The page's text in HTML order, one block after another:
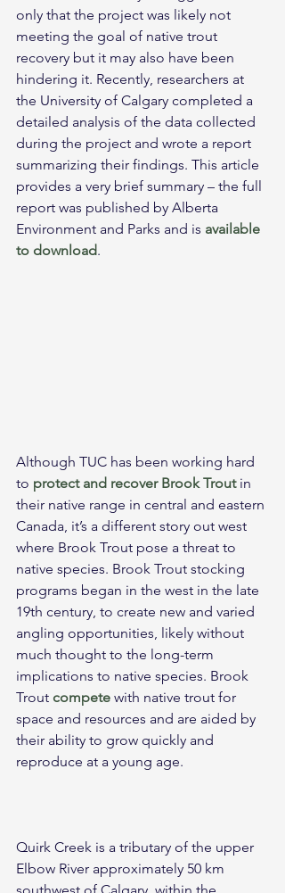
only that the project was likely not
meeting the goal of native trout
recovery but it may also have been
hindering it. Recently, researchers at
the University of Calgary completed a
detailed analysis of the data collected
during the project and wrote a report
summarizing their findings. This article
provides a very brief summary – the full
report was published by Alberta
Environment and Parks and is available
to download.
Although TUC has been working hard
to protect and recover Brook Trout in
their native range in central and eastern
Canada, it’s a different story out west
where Brook Trout pose a threat to
native species. Brook Trout stocking
programs began in the west in the late
19th century, to create new and varied
angling opportunities, likely without
much thought to the long-term
implications to native species. Brook
Trout compete with native trout for
space and resources and are aided by
their ability to grow quickly and
reproduce at a young age.
Quirk Creek is a tributary of the upper
Elbow River approximately 50 km